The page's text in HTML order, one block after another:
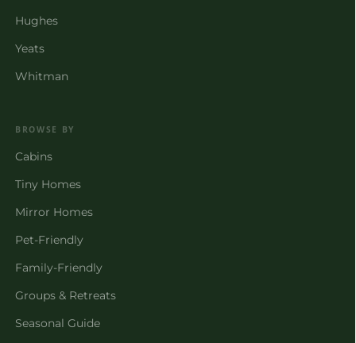
Hughes
Yeats
Whitman
BROWSE BY
Cabins
Tiny Homes
Mirror Homes
Pet-Friendly
Family-Friendly
Groups & Retreats
Seasonal Guide